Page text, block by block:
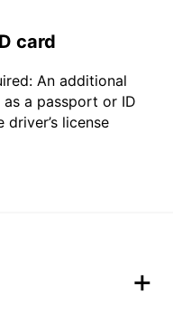
card
An additional
a passport or ID
license